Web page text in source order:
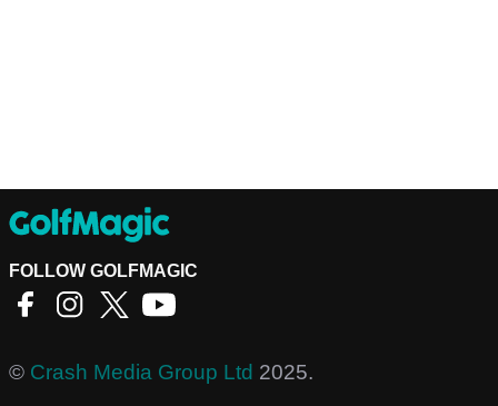
FOLLOW GOLFMAGIC
© Crash Media Group Ltd 2025.